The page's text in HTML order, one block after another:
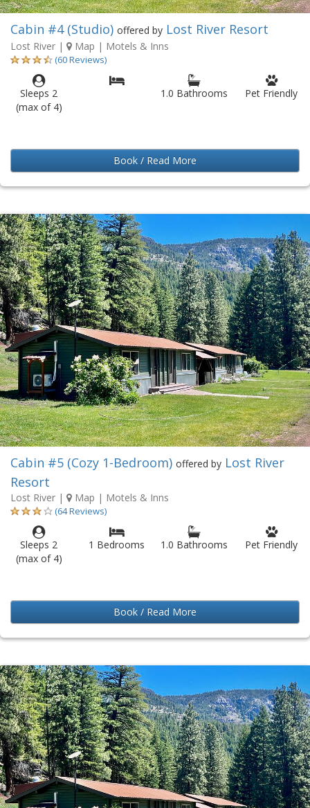
Cabin #4 (Studio) offered by Lost River Resort
Lost River | Map | Motels & Inns
(60 Reviews)
Sleeps 2
(max of 4)
1.0 Bathrooms Pet Friendly
Book / Read More
Cabin #5 (Cozy 1-Bedroom) offered by Lost River
Resort
Lost River | Map | Motels & Inns
(64 Reviews)
Sleeps 2
(max of 4)
1 Bedrooms 1.0 Bathrooms Pet Friendly
Book / Read More